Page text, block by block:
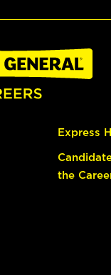
Express
the